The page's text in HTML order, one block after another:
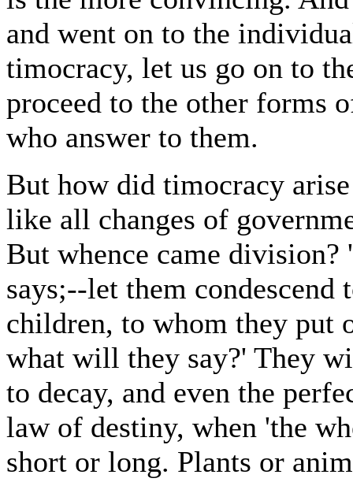
and went on to the
timocracy, let us go on to
proceed to the other forms
who answer to them.
But how did timocracy
like all changes of
But whence came division?
says;--let them condescend
children, to whom they put
what will they say?' They
to decay, and even the
law of destiny, when 'the
short or long. Plants or